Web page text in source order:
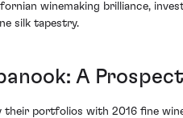
winemaking brilliance,
silk tapestry.
A
portfolios with 2016 fine